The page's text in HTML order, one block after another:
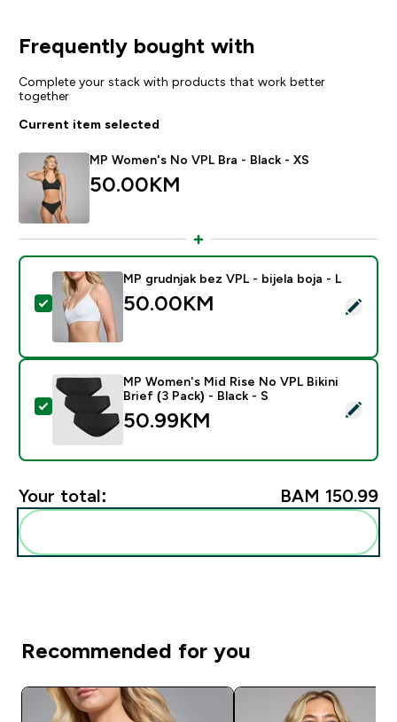
Frequently bought with
Complete your stack with products that work better
together
Current item selected
MP Women's No VPL Bra - Black - XS
50.00KM‎
Select this product - MP grudnjak bez VPL - bijela
MP grudnjak bez VPL - bijela boja - L
50.00KM‎
Select this product - MP Women's Mid Rise No VPL
MP Women's Mid Rise No VPL Bikini
Brief (3 Pack) - Black - S
50.99KM‎
Your total: BAM 150.99‎
Recommended for you